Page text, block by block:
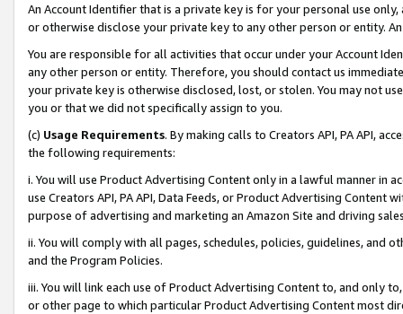
An Account Identifier that is a private key is for your personal use
or otherwise disclose your private key to any other person or entity.
You are responsible for all activities that occur under your Account
any other person or entity. Therefore, you should contact us
your private key is otherwise disclosed, lost, or stolen. You may not
you or that we did not specifically assign to you.
(c) Usage Requirements. By making calls to Creators API, PA API,
the following requirements:
i. You will use Product Advertising Content only in a lawful manner in
use Creators API, PA API, Data Feeds, or Product Advertising
purpose of advertising and marketing an Amazon Site and driving
ii. You will comply with all pages, schedules, policies, guidelines, and
and the Program Policies.
iii. You will link each use of Product Advertising Content to, and only
or other page to which particular Product Advertising Content most